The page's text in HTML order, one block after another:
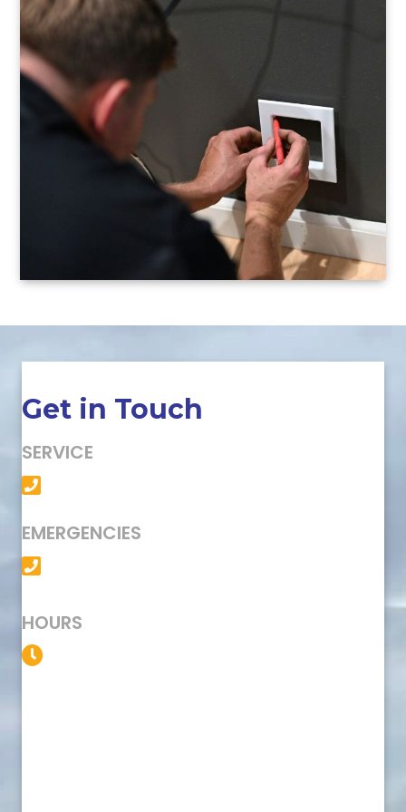
Get in Touch
SERVICE
EMERGENCIES
HOURS